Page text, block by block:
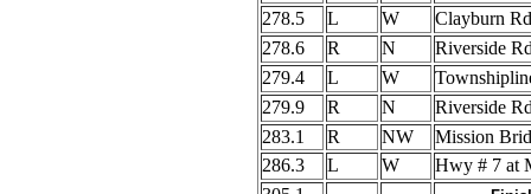
278.5
L W
Clayburn
278.6
R N
Riverside
279.4
L W
279.9
R N
Riverside
283.1
R NW
Mission
286.3
L W
Hwy # 7 at